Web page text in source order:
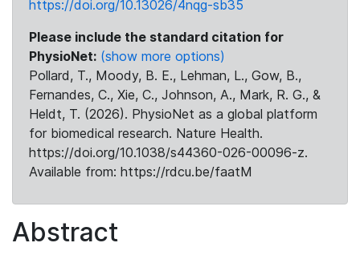
https://doi.org/10.13026/4nqg-sb35
Please include the standard citation for
PhysioNet: (show more options)
Pollard, T., Moody, B. E., Lehman, L., Gow, B.,
Fernandes, C., Xie, C., Johnson, A., Mark, R. G., &
Heldt, T. (2026). PhysioNet as a global platform
for biomedical research. Nature Health.
https://doi.org/10.1038/s44360-026-00096-z.
Available from: https://rdcu.be/faatM
Abstract